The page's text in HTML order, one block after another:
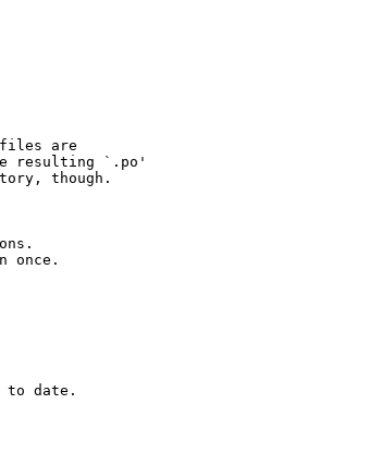
are
resulting `.po'
though.
once.
to date.